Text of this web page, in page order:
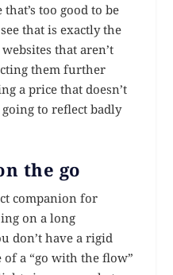
too good to be
that is exactly the
that aren’t
them further
a price that doesn’t
going to reflect badly
the go
companion for
on a long
don’t have a rigid
of a “go with the flow”